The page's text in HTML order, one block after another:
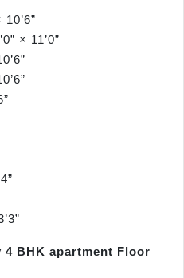
× 11’0”
BHK apartment Floor